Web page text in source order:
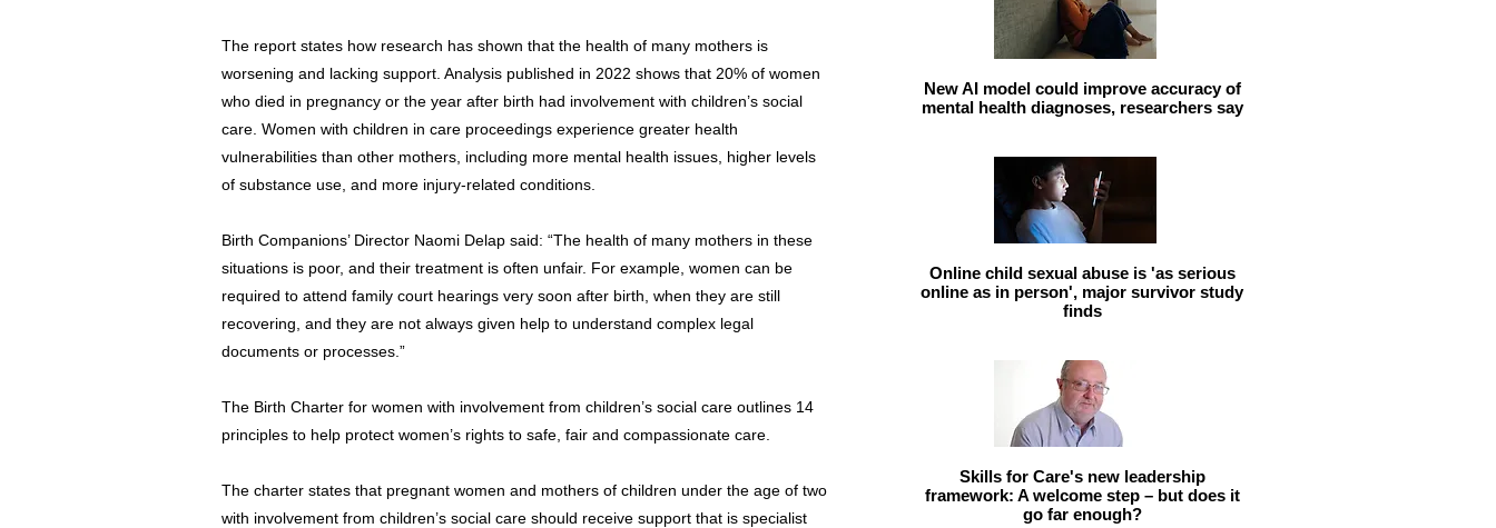
The report states how research has shown that the health of many mothers is
worsening and lacking support. Analysis published in 2022 shows that 20% of women
who died in pregnancy or the year after birth had involvement with children’s social
care. Women with children in care proceedings experience greater health
vulnerabilities than other mothers, including more mental health issues, higher levels
of substance use, and more injury-related conditions.
Birth Companions’ Director Naomi Delap said: “The health of many mothers in these
situations is poor, and their treatment is often unfair. For example, women can be
required to attend family court hearings very soon after birth, when they are still
recovering, and they are not always given help to understand complex legal
documents or processes.”
The Birth Charter for women with involvement from children’s social care outlines 14
principles to help protect women’s rights to safe, fair and compassionate care.
The charter states that pregnant women and mothers of children under the age of two
with involvement from children’s social care should receive support that is specialist
New AI model could improve accuracy of
mental health diagnoses, researchers say
Online child sexual abuse is 'as serious
online as in person', major survivor study
finds
Skills for Care's new leadership
framework: A welcome step – but does it
go far enough?